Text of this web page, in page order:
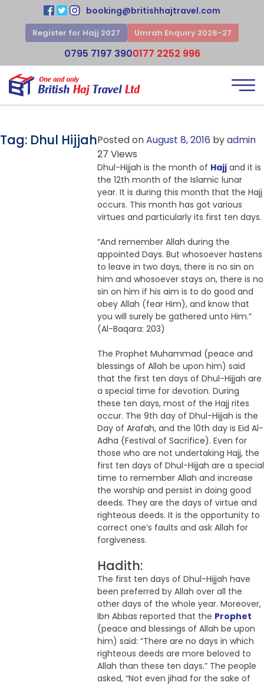
booking@britishhajtravel.com
Register for Hajj 2027 Umrah Enquiry 2026-27
0795 7197 3900177 2252 996
Tag: Dhul HijjahPosted onAugust 8, 2016 byadmin
27 Views
Dhul-Hijjah is the month of Hajj and it is
the 12th month of the Islamic lunar
year. It is during this month that the Hajj
occurs. This month has got various
virtues and particularly its first ten days.
“And remember Allah during the
appointed Days. But whosoever hastens
to leave in two days, there is no sin on
him and whosoever stays on, there is no
sin on him if his aim is to do good and
obey Allah (fear Him), and know that
you will surely be gathered unto Him.”
(Al-Baqara: 203)
The Prophet Muhammad (peace and
blessings of Allah be upon him) said
that the first ten days of Dhul-Hijjah are
a special time for devotion. During
these ten days, most of the Hajj rites
occur. The 9th day of Dhul-Hijjah is the
Day of Arafah, and the 10th day is Eid Al-
Adha (Festival of Sacrifice). Even for
those who are not undertaking Hajj, the
first ten days of Dhul-Hijjah are a special
time to remember Allah and increase
the worship and persist in doing good
deeds. They are the days of virtue and
righteous deeds. It is the opportunity to
correct one’s faults and ask Allah for
forgiveness.
Hadith:
The first ten days of Dhul-Hijjah have
been preferred by Allah over all the
other days of the whole year. Moreover,
Ibn Abbas reported that the Prophet
(peace and blessings of Allah be upon
him) said: “There are no days in which
righteous deeds are more beloved to
Allah than these ten days.” The people
asked, “Not even jihad for the sake of